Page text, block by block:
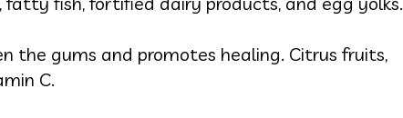
the gums and promotes healing. Citrus fruits,
C.